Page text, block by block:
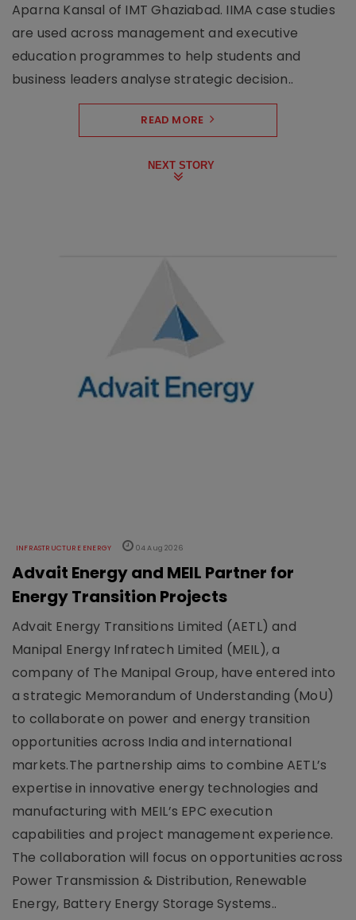
Aparna Kansal of IMT Ghaziabad. IIMA case studies
are used across management and executive
education programmes to help students and
business leaders analyse strategic decision..
READ MORE
NEXT STORY
INFRASTRUCTURE ENERGY 04 Aug 2026
Advait Energy and MEIL Partner for
Energy Transition Projects
Advait Energy Transitions Limited (AETL) and
Manipal Energy Infratech Limited (MEIL), a
company of The Manipal Group, have entered into
a strategic Memorandum of Understanding (MoU)
to collaborate on power and energy transition
opportunities across India and international
markets.The partnership aims to combine AETL’s
expertise in innovative energy technologies and
manufacturing with MEIL’s EPC execution
capabilities and project management experience.
The collaboration will focus on opportunities across
Power Transmission & Distribution, Renewable
Energy, Battery Energy Storage Systems..